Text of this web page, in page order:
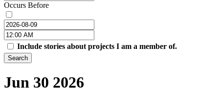
Occurs Before
Include stories about projects I am a member of.
Search
Jun 30 2026